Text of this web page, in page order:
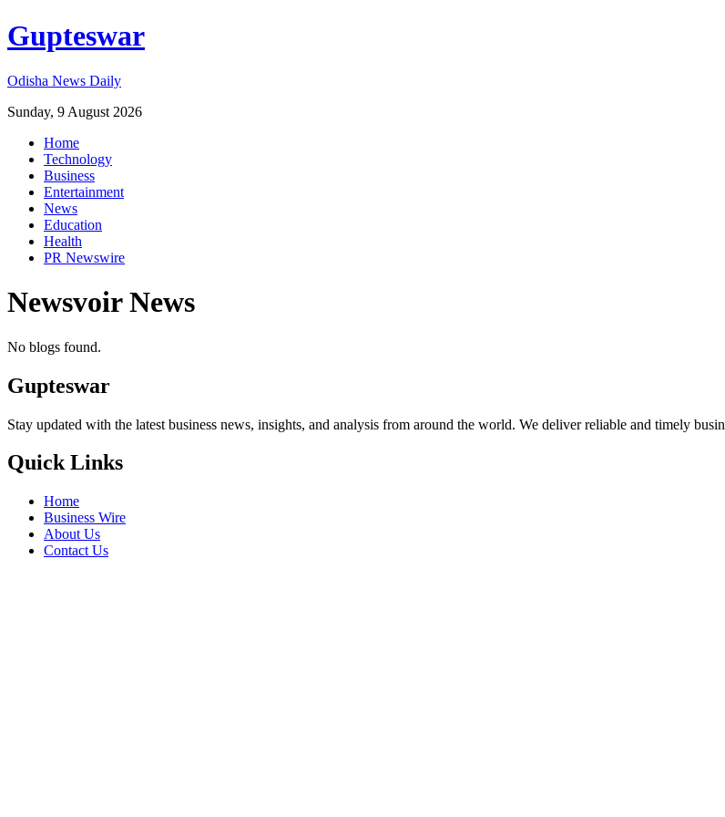
Gupteswar
Odisha News Daily
Sunday, 9 August 2026
Home
Technology
Business
Entertainment
News
Education
Health
PR Newswire
NewsvoirNews
No blogs found.
Gupteswar
Stay updated with the latest business news, insights, and analysis from around the world. We deliver reliable and timely
Quick Links
Home
Business Wire
About Us
Contact Us